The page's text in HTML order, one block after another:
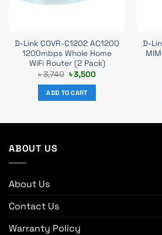
D-Link COVR-C1202 AC1200
1200mbps Whole Home
WiFi Router (2 Pack)
৳3,740 Original
price
was:
৳ 3,740.
৳3,500Current
ADD TO CART
D-
ABOUT US
About Us
Contact Us
Warranty Policy